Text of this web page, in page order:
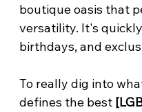
boutique oasis that
versatility. It's
birthdays, and
To really dig into
defines the best